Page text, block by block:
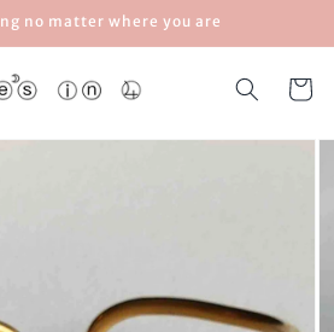
no matter where you are
Cart